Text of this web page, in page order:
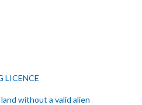
LICENCE
without a valid alien